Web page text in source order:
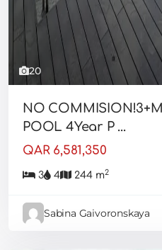
20
NO
POOL 4Year P ...
QAR 6,581,350
3 4 244 m2
Sabina Gaivoronskaya